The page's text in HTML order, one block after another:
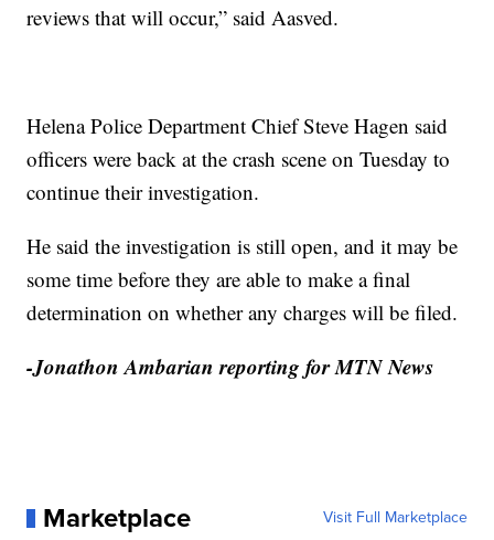
reviews that will occur,” said Aasved.
Helena Police Department Chief Steve Hagen said
officers were back at the crash scene on Tuesday to
continue their investigation.
He said the investigation is still open, and it may be
some time before they are able to make a final
determination on whether any charges will be filed.
-Jonathon Ambarian reporting for MTN News
Marketplace Visit Full Marketplace